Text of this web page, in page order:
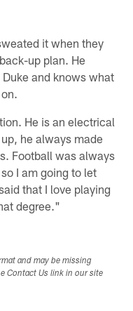
it when they
up plan. He
and knows what
He is an electrical
he always made
Football was always
I am going to let
that I love playing
degree."
and may be missing
Contact Us link in our site